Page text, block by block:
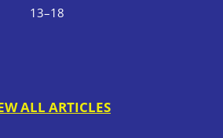
13–18
ALL ARTICLES